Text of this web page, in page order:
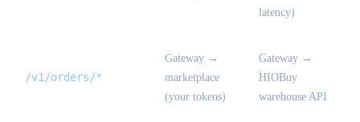
latency)
/v1/orders/*
Gateway →
marketplace
(your tokens)
Gateway →
HIOBuy
warehouse API